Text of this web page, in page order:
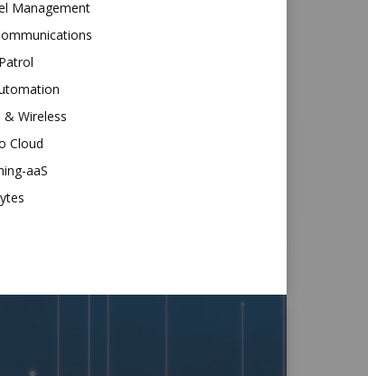
Management
& Wireless
Cloud
aaS